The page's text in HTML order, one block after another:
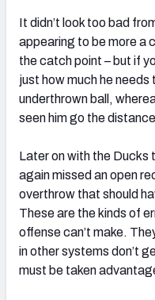
It didn’t look too bad
appearing to be more a
the catch point – but if
just how much he
underthrown ball,
seen him go the
Later on with the Ducks
again missed an open
overthrow that should
These are the kinds of
offense can’t make.
in other systems don’t
must be taken